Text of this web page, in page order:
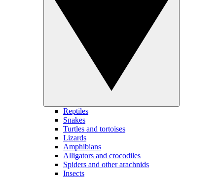
Reptiles
Snakes
Turtles and tortoises
Lizards
Amphibians
Alligators and crocodiles
Spiders and other arachnids
Insects